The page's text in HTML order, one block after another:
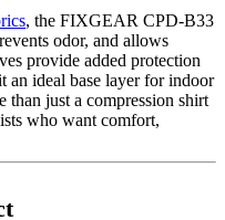
, the FIXGEAR CPD-B33
odor, and allows
provide added protection
ideal base layer for indoor
just a compression shirt
who want comfort,